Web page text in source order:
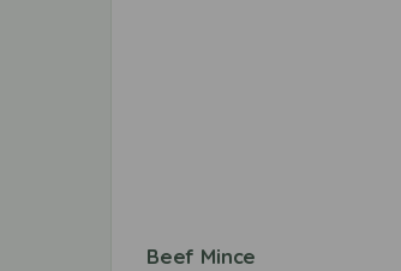
Beef Mince